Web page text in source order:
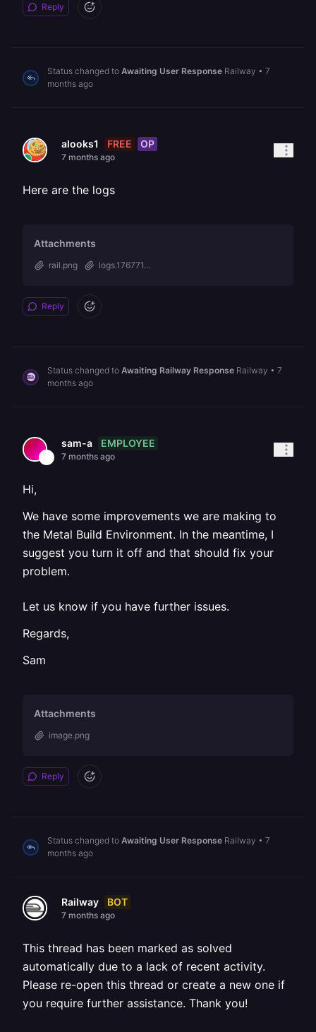
Reply
Status changed to Awaiting User Response Railway • 7
months ago
alooks1 FREE OP
7 months ago
Here are the logs
Attachments
rail.png logs.176771...
Reply
Status changed to Awaiting Railway Response Railway • 7
months ago
sam-a EMPLOYEE
7 months ago
Hi,
We have some improvements we are making to
the Metal Build Environment. In the meantime, I
suggest you turn it off and that should fix your
problem.
Let us know if you have further issues.
Regards,
Sam
Attachments
image.png
Reply
Status changed to Awaiting User Response Railway • 7
months ago
Railway BOT
7 months ago
This thread has been marked as solved
automatically due to a lack of recent activity.
Please re-open this thread or create a new one if
you require further assistance. Thank you!